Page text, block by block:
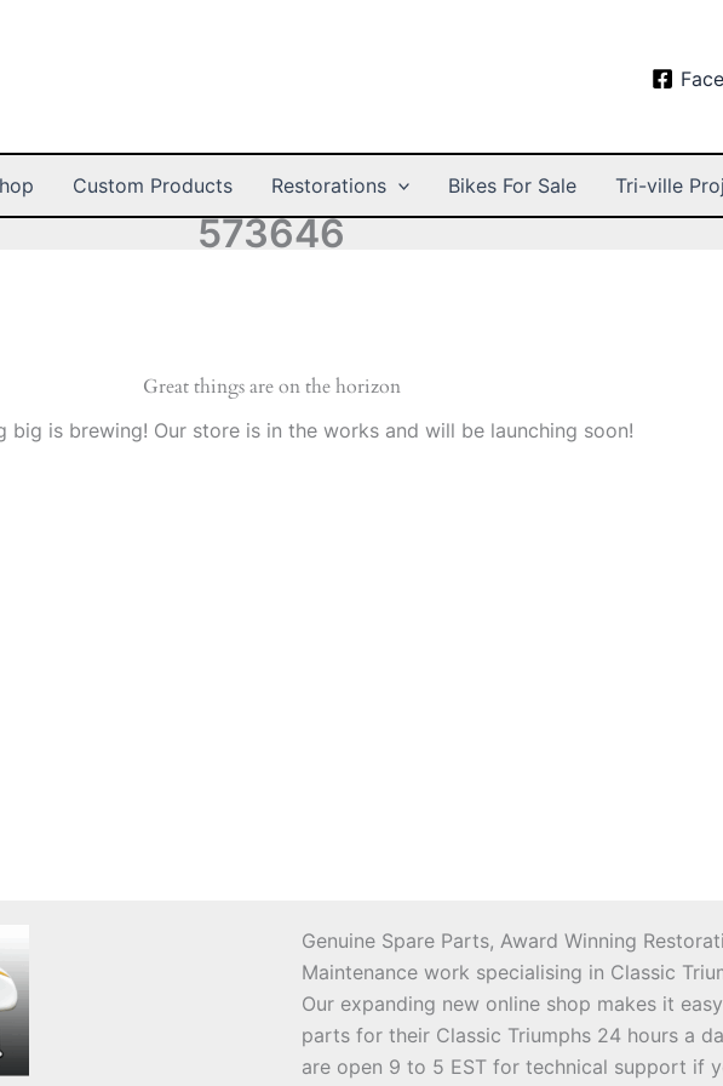
Custom Products Restorations Bikes For Sale Tri-ville
573646
Great things are on the horizon
big is brewing! Our store is in the works and will be launching soon!
Genuine Spare Parts, Award Winning
Maintenance work specialising in Classic
Our expanding new online shop makes it
parts for their Classic Triumphs 24 hours a
are open 9 to 5 EST for technical support if